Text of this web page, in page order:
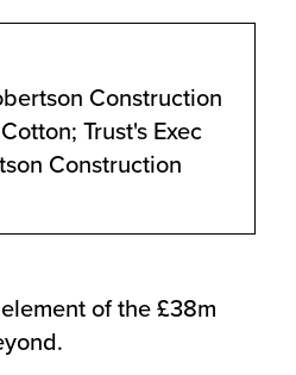
Construction
Trust's Exec
Construction
of the £38m